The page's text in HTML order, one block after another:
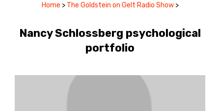
Home > The Goldstein on Gelt Radio Show >
Nancy Schlossberg psychological
portfolio